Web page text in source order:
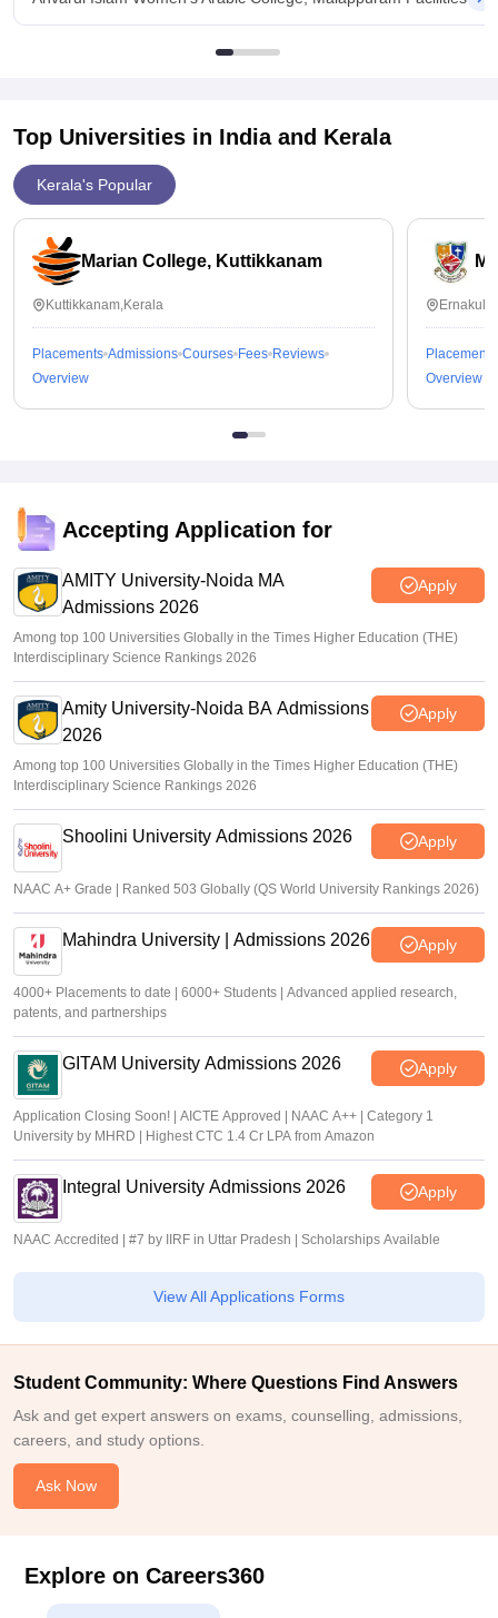
Top Universities in India and Kerala
Kerala's Popular
Marian College, Kuttikkanam
Kuttikkanam,Kerala
Placements Admissions Courses Fees Reviews
Overview
Placements
Overview
Accepting Application for
AMITY University-Noida MA
Admissions 2026
Apply
Among top 100 Universities Globally in the Times Higher Education (THE)
Interdisciplinary Science Rankings 2026
Amity University-Noida BA Admissions
2026
Apply
Among top 100 Universities Globally in the Times Higher Education (THE)
Interdisciplinary Science Rankings 2026
Shoolini University Admissions 2026 Apply
NAAC A+ Grade | Ranked 503 Globally (QS World University Rankings 2026)
Mahindra University | Admissions 2026 Apply
4000+ Placements to date | 6000+ Students | Advanced applied research,
patents, and partnerships
GITAM University Admissions 2026 Apply
Application Closing Soon! | AICTE Approved | NAAC A++ | Category 1
University by MHRD | Highest CTC 1.4 Cr LPA from Amazon
Integral University Admissions 2026 Apply
NAAC Accredited | #7 by IIRF in Uttar Pradesh | Scholarships Available
View All Applications Forms
Student Community: Where Questions Find Answers
Ask and get expert answers on exams, counselling, admissions,
careers, and study options.
Ask Now
Explore on Careers360